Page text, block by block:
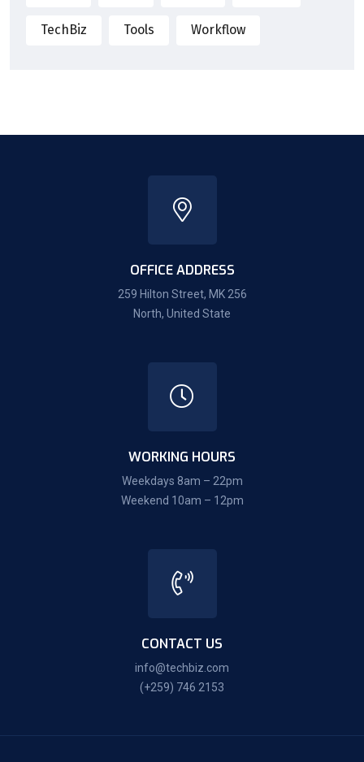
TechBiz Tools Workflow
OFFICE ADDRESS
259 Hilton Street, MK 256
North, United State
WORKING HOURS
Weekdays 8am – 22pm
Weekend 10am – 12pm
CONTACT US
info@techbiz.com
(+259) 746 2153